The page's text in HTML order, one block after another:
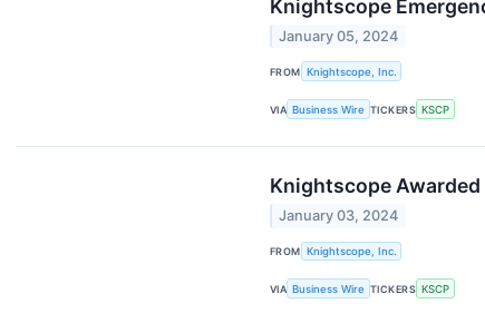
Knightscope
January 05, 2024
FROM Knightscope, Inc.
VIA Business Wire TICKERS KSCP
Knightscope
January 03, 2024
FROM Knightscope, Inc.
VIA Business Wire TICKERS KSCP